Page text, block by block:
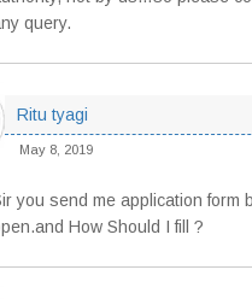
query.
Ritu tyagi
May 8, 2019
you send me application form
How Should I fill ?